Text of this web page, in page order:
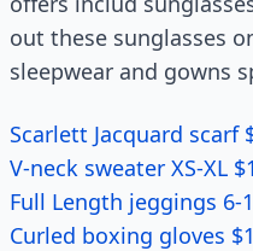
out these sunglasses
sleepwear and gowns
Scarlett Jacquard scarf
V-neck sweater XS-XL
Full Length jeggings 6-
Curled boxing gloves